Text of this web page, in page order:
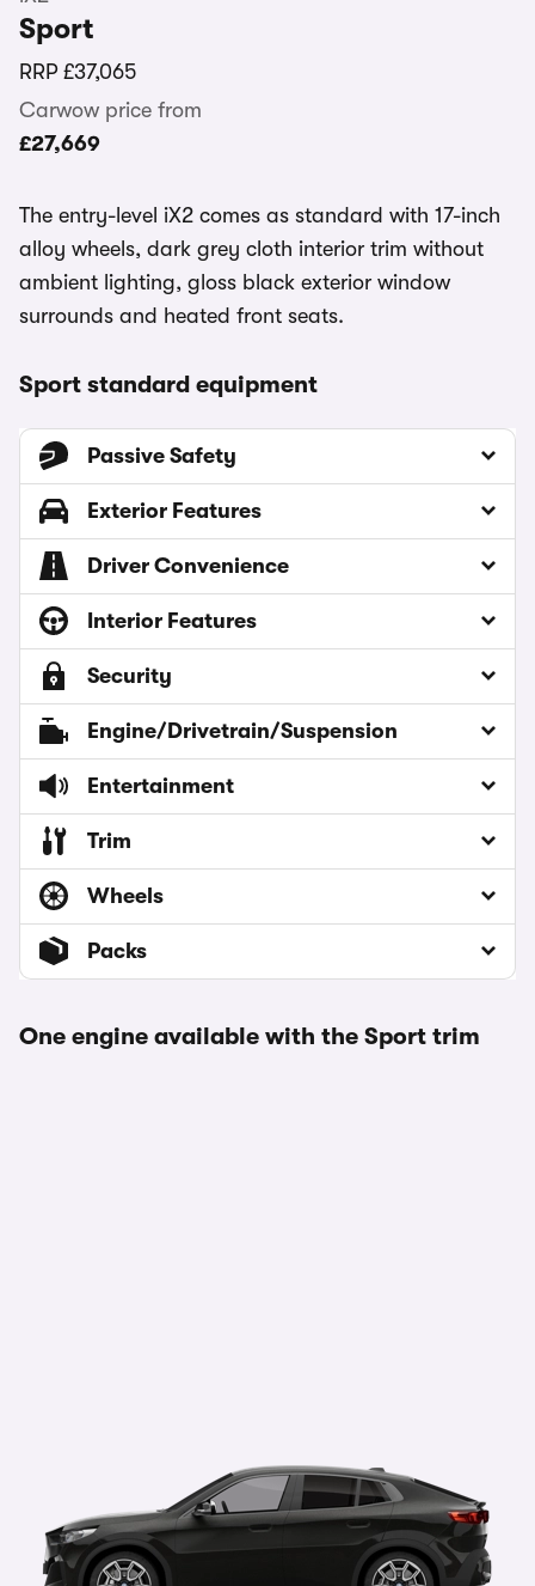
Sport
RRP £37,065
Carwow price from
£27,669
The entry-level iX2 comes as standard with 17-inch
alloy wheels, dark grey cloth interior trim without
ambient lighting, gloss black exterior window
surrounds and heated front seats.
Sport standard equipment
Passive Safety
Exterior Features
Driver Convenience
Interior Features
Security
Engine/Drivetrain/Suspension
Entertainment
Trim
Wheels
Packs
One engine available with the Sport trim